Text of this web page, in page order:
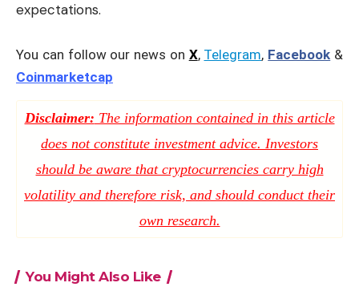
expectations.
You can follow our news on X, Telegram, Facebook &
Coinmarketcap
Disclaimer: The information contained in this article
does not constitute investment advice. Investors
should be aware that cryptocurrencies carry high
volatility and therefore risk, and should conduct their
own research.
You Might Also Like